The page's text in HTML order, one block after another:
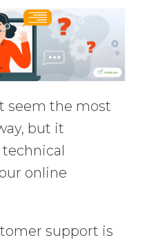
seem the most
but it
online
support is